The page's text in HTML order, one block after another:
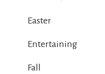
Easter
Entertaining
Fall